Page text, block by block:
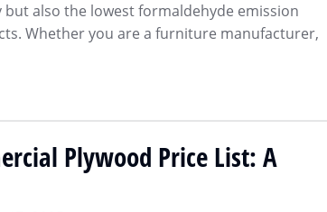
also the lowest formaldehyde emission
Whether you are a furniture manufacturer,
Plywood Price List: A